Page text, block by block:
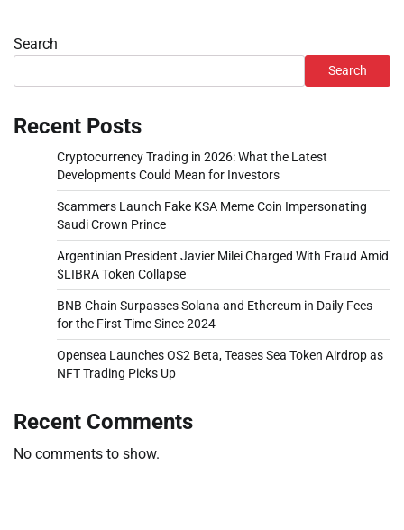
Search
Search
Recent Posts
Cryptocurrency Trading in 2026: What the Latest
Developments Could Mean for Investors
Scammers Launch Fake KSA Meme Coin Impersonating
Saudi Crown Prince
Argentinian President Javier Milei Charged With Fraud Amid
$LIBRA Token Collapse
BNB Chain Surpasses Solana and Ethereum in Daily Fees
for the First Time Since 2024
Opensea Launches OS2 Beta, Teases Sea Token Airdrop as
NFT Trading Picks Up
Recent Comments
No comments to show.